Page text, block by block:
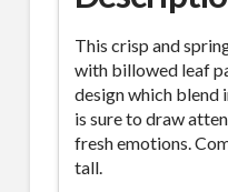
This crisp and
with billowed leaf
design which blend
is sure to draw
fresh emotions.
tall.